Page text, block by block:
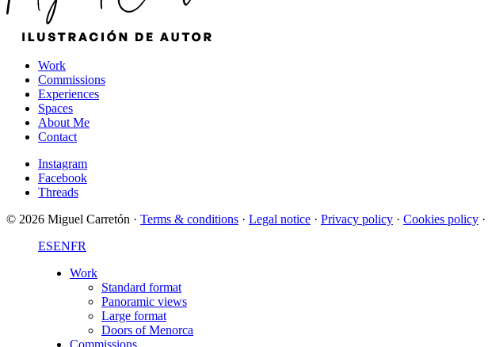
Work
Commissions
Experiences
Spaces
About Me
Contact
Instagram
Facebook
Threads
© 2026 Miguel Carretón · Terms & conditions · Legal notice · Privacy policy · Cookies policy ·
ESENFR
Work
Standard format
Panoramic views
Large format
Doors of Menorca